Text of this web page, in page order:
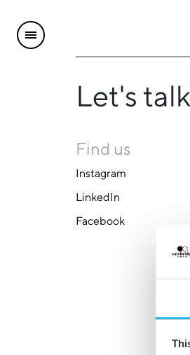
Let's talk
Find us
Instagram
LinkedIn
Facebook